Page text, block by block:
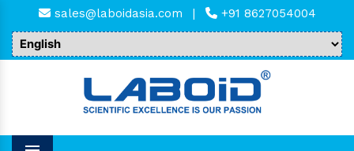
sales@laboidasia.com | +91 8627054004